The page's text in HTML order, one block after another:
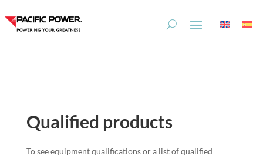
to
Content
to
navigation
Qualified products
To see equipment qualifications or a list of qualified